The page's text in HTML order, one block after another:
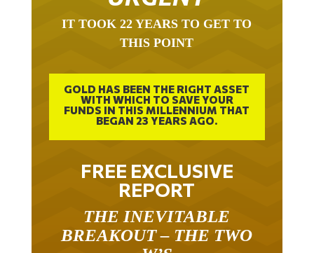
THIS POINT
GOLD HAS BEEN THE RIGHT ASSET
WITH WHICH TO SAVE YOUR
FUNDS IN THIS MILLENNIUM THAT
BEGAN 23 YEARS AGO.
FREE EXCLUSIVE
REPORT
BREAKOUT – THE TWO
W’S